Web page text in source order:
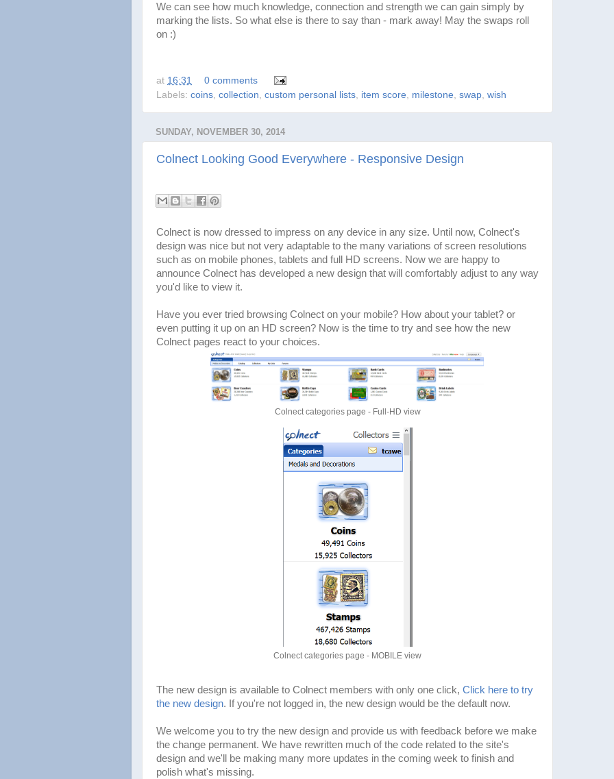
We can see how much knowledge, connection and strength we can gain simply by
marking the lists. So what else is there to say than - mark away! May the swaps roll
on :)
at 16:31
0 comments
Labels: coins collection custom personal lists item score milestone swap wish
SUNDAY, NOVEMBER 30, 2014
Colnect Looking Good Everywhere - Responsive Design
Colnect is now dressed to impress on any device in any size. Until now, Colnect's
design was nice but not very adaptable to the many variations of screen resolutions
such as on mobile phones, tablets and full HD screens. Now we are happy to
announce Colnect has developed a new design that will comfortably adjust to any way
you'd like to view it.
Have you ever tried browsing Colnect on your mobile? How about your tablet? or
even putting it up on an HD screen? Now is the time to try and see how the new
Colnect pages react to your choices.
Colnect categories page - Full-HD view
Colnect categories page - MOBILE view
The new design is available to Colnect members with only one click, Click here to try
the new design. If you're not logged in, the new design would be the default now.
We welcome you to try the new design and provide us with feedback before we make
the change permanent. We have rewritten much of the code related to the site's
design and we'll be making many more updates in the coming week to finish and
polish what's missing.